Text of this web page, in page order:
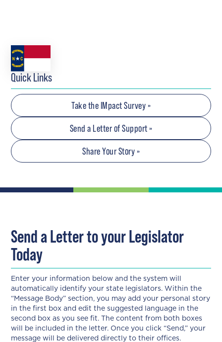
Quick Links
Take the IMpact Survey »
Send a Letter of Support »
Share Your Story »
Send a Letter to your Legislator
Today
Enter your information below and the system will
automatically identify your state legislators. Within the
“Message Body” section, you may add your personal story
in the first box and edit the suggested language in the
second box as you see fit. The content from both boxes
will be included in the letter. Once you click “Send,” your
message will be delivered directly to their offices.